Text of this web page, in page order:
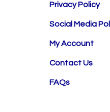
Privacy Policy
Social Media
My Account
Contact Us
FAQs